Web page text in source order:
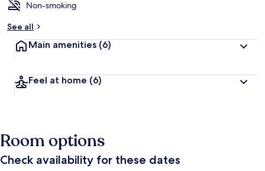
Non-smoking
See all
Main amenities (6)
Feel at home (6)
Room options
Check availability for these dates